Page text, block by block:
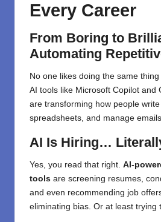
Every Career
From Boring to
Automating
No one likes doing the same
AI tools like Microsoft Copilot and
are transforming how people
spreadsheets, and manage emails.
AI Is Hiring…
Yes, you read that right. AI-
tools are screening resumes,
and even recommending job
eliminating bias. Or at least trying